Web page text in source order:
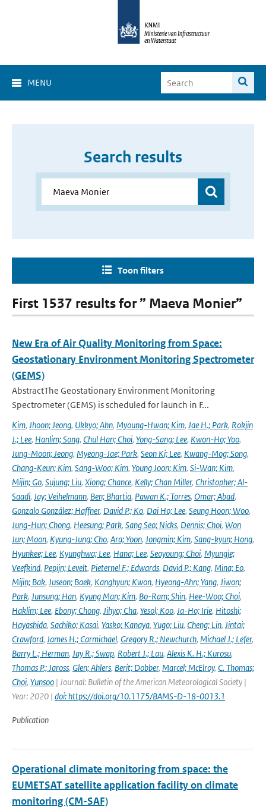
MENU
Search results
Toon filters
First 1537 results for ” Maeva Monier”
New Era of Air Quality Monitoring from Space:
Geostationary Environment Monitoring Spectrometer
(GEMS)
AbstractThe Geostationary Environment Monitoring
Spectrometer (GEMS) is scheduled for launch in F...
Kim, Jhoon; Jeong, Ukkyo; Ahn, Myoung-Hwan; Kim, Jae H.; Park, Rokjin
J.; Lee, Hanlim; Song, Chul Han; Choi, Yong-Sang; Lee, Kwon-Ho; Yoo,
Jung-Moon; Jeong, Myeong-Jae; Park, Seon Ki; Lee, Kwang-Mog; Song,
Chang-Keun; Kim, Sang-Woo; Kim, Young Joon; Kim, Si-Wan; Kim,
Mijin; Go, Sujung; Liu, Xiong; Chance, Kelly; Chan Miller, Christopher; Al-
Saadi, Jay; Veihelmann, Ben; Bhartia, Pawan K.; Torres, Omar; Abad,
Gonzalo González; Haffner, David P.; Ko, Dai Ho; Lee, Seung Hoon; Woo,
Jung-Hun; Chong, Heesung; Park, Sang Seo; Nicks, Dennis; Choi, Won
Jun; Moon, Kyung-Jung; Cho, Ara; Yoon, Jongmin; Kim, Sang-kyun; Hong,
Hyunkee; Lee, Kyunghwa; Lee, Hana; Lee, Seoyoung; Choi, Myungje;
Veefkind, Pepijn; Levelt, Pieternel F.; Edwards, David P.; Kang, Mina; Eo,
Mijin; Bak, Juseon; Baek, Kanghyun; Kwon, Hyeong-Ahn; Yang, Jiwon;
Park, Junsung; Han, Kyung Man; Kim, Bo-Ram; Shin, Hee-Woo; Choi,
Haklim; Lee, Ebony; Chong, Jihyo; Cha, Yesol; Koo, Ja-Ho; Irie, Hitoshi;
Hayashida, Sachiko; Kasai, Yasko; Kanaya, Yugo; Liu, Cheng; Lin, Jintai;
Crawford, James H.; Carmichael, Gregory R.; Newchurch, Michael J.; Lefer,
Barry L.; Herman, Jay R.; Swap, Robert J.; Lau, Alexis K. H.; Kurosu,
Thomas P.; Jaross, Glen; Ahlers, Berit; Dobber, Marcel; McElroy, C. Thomas;
Choi, Yunsoo | Journal: Bulletin of the American Meteorological Society |
Year: 2020 | doi: https://doi.org/10.1175/BAMS-D-18-0013.1
Publication
Operational climate monitoring from space: the
EUMETSAT satellite application facility on climate
monitoring (CM-SAF)